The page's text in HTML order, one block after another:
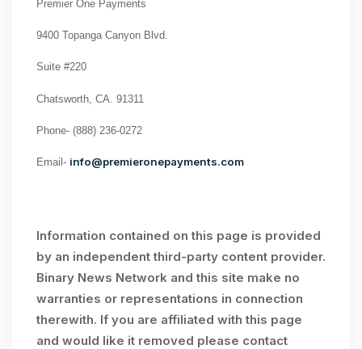
Premier One Payments
9400 Topanga Canyon Blvd.
Suite #220
Chatsworth, CA. 91311
Phone- (888) 236-0272
Email- info@premieronepayments.com
Information contained on this page is provided
by an independent third-party content provider.
Binary News Network and this site make no
warranties or representations in connection
therewith. If you are affiliated with this page
and would like it removed please contact